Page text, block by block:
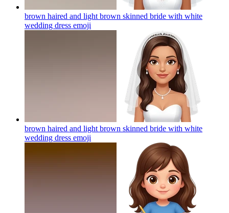
brown haired and light brown skinned bride with white
wedding dress emoji
brown haired and light brown skinned bride with white
wedding dress emoji